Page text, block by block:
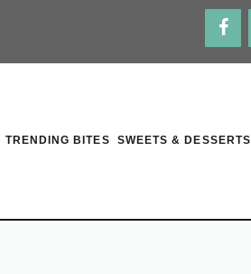
TRENDING BITES SWEETS & DESSERTS